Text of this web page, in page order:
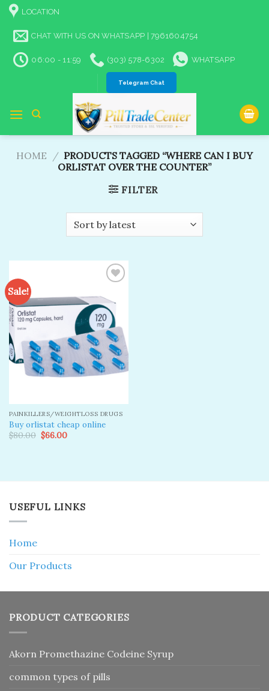
Skip
content
LOCATION
CHAT WITH US ON WHATSAPP | 7961604754
06:00 - 11:59 (303) 578-6302 WHATSAPP
Telegram Chat
HOME / PRODUCTS TAGGED “WHERE CAN I BUY
ORLISTAT OVER THE COUNTER”
FILTER
Sale!
Add to
wishlist
PAINKILLERS/WEIGHTLOSS DRUGS
Buy orlistat cheap online
$80.00 Original
price
$66.00Current
USEFUL LINKS
Home
Our Products
PRODUCT CATEGORIES
Akorn Promethazine Codeine Syrup
common types of pills